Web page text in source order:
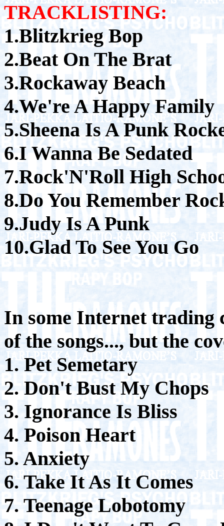
TRACKLISTING:
1.Blitzkrieg Bop
2.Beat On The Brat
3.Rockaway Beach
4.We're A Happy Family
5.Sheena Is A Punk
6.I Wanna Be Sedated
7.Rock'N'Roll High
8.Do You Remember
9.Judy Is A Punk
10.Glad To See You Go
In some Internet trading
of the songs..., but the
1. Pet Semetary
2. Don't Bust My Chops
3. Ignorance Is Bliss
4. Poison Heart
5. Anxiety
6. Take It As It Comes
7. Teenage Lobotomy